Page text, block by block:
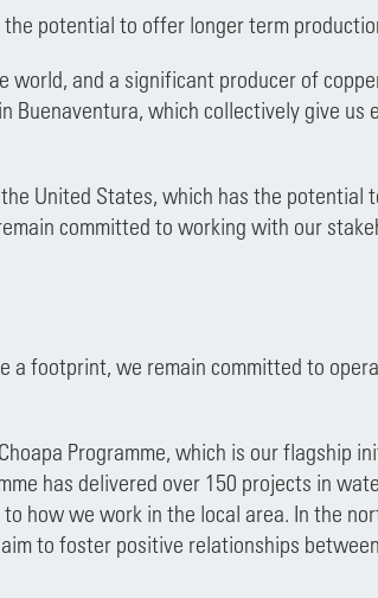
potential to offer longer term
and a significant producer of
which collectively give us
United States, which has the potential
committed to working with our
a footprint, we remain committed to
Programme, which is our flagship
has delivered over 150 projects in
how we work in the local area. In the
to foster positive relationships